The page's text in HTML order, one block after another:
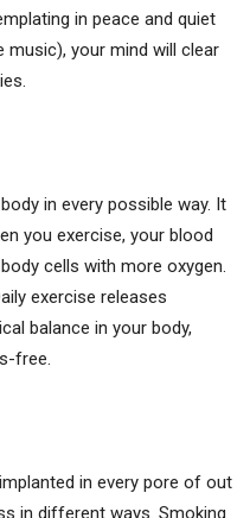
in peace and quiet
your mind will clear
in every possible way. It
you exercise, your blood
cells with more oxygen.
exercise releases
balance in your body,
free.
in every pore of out
in different ways. Smoking